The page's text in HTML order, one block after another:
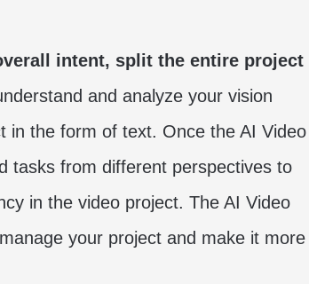
intent, split the entire project
and analyze your vision
in the form of text. Once the AI Video
tasks from different perspectives to
in the video project. The AI Video
your project and make it more